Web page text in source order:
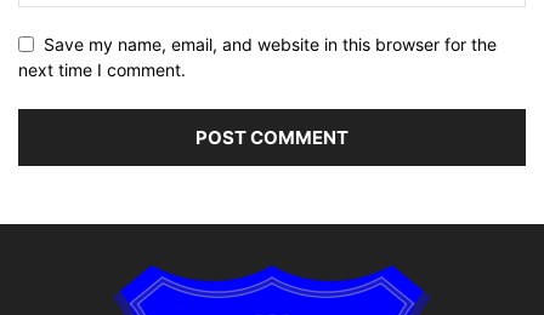
Save my name, email, and website in this browser for the
next time I comment.